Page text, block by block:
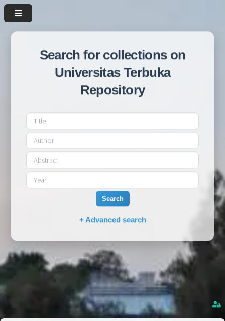
Search for collections on
Universitas Terbuka
Repository
Search
+ Advanced search